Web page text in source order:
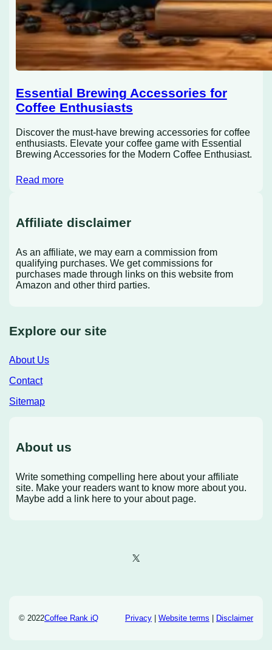
Essential Brewing Accessories for
Coffee Enthusiasts
Discover the must-have brewing accessories for coffee
enthusiasts. Elevate your coffee game with Essential
Brewing Accessories for the Modern Coffee Enthusiast.
Read more
Affiliate disclaimer
As an affiliate, we may earn a commission from
qualifying purchases. We get commissions for
purchases made through links on this website from
Amazon and other third parties.
Explore our site
About Us
Contact
Sitemap
About us
Write something compelling here about your affiliate
site. Make your readers want to know more about you.
Maybe add a link here to your about page.
X
© 2022Coffee Rank iQ Privacy| Website terms Disclaimer